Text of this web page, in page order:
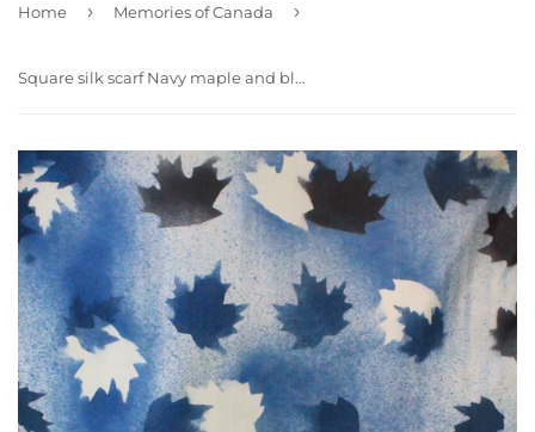
Home › Memories of Canada ›
Square silk scarf Navy maple and black